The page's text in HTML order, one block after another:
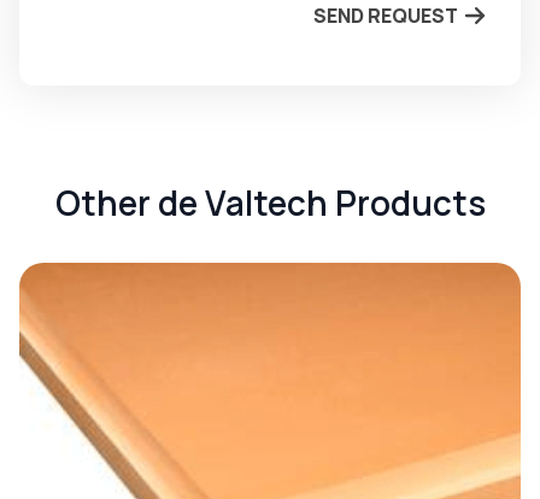
SEND REQUEST
Other de Valtech Products